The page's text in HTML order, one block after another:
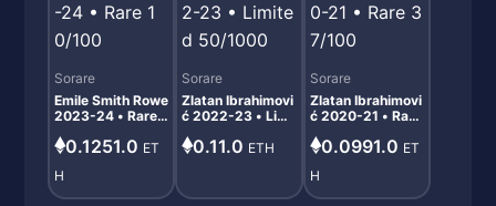
Sorare
Emile Smith Rowe
2023-24 • Rare 1
0.1251.0 ET
H
Sorare
Zlatan Ibrahimovi
ć 2022-23 • Limi
0.11.0 ETH
Sorare
Zlatan Ibrahimovi
ć 2020-21 • Rare
0.0991.0 ET
H